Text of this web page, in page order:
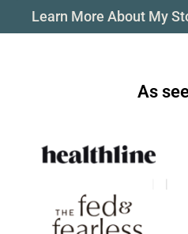
Learn More About My
As